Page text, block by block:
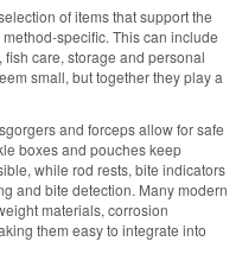
of items that support the
specific. This can include
care, storage and personal
small, but together they play a
and forceps allow for safe
boxes and pouches keep
while rod rests, bite indicators
and bite detection. Many modern
materials, corrosion
them easy to integrate into